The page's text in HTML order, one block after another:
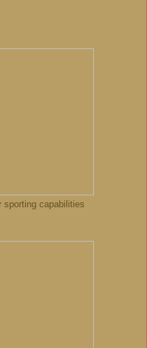
sporting capabilities